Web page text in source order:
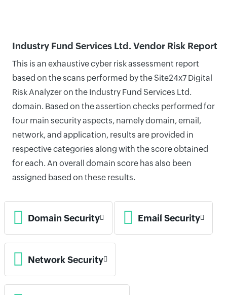
Industry Fund Services Ltd. Vendor Risk Report
This is an exhaustive cyber risk assessment report
based on the scans performed by the Site24x7 Digital
Risk Analyzer on the Industry Fund Services Ltd.
domain. Based on the assertion checks performed for
four main security aspects, namely domain, email,
network, and application, results are provided in
respective categories along with the score obtained
for each. An overall domain score has also been
assigned based on these results.
Domain Security Email Security
Network Security